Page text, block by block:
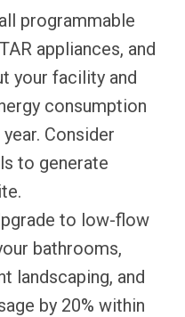
programmable
appliances, and
your facility and
consumption
Consider
to generate
to low-flow
bathrooms,
landscaping, and
by 20% within